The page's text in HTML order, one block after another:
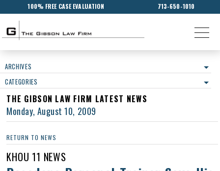
100% FREE CASE EVALUATION 713-650-1010
ARCHIVES
CATEGORIES
THE GIBSON LAW FIRM LATEST NEWS
Monday, August 10, 2009
RETURN TO NEWS
KHOU 11 NEWS